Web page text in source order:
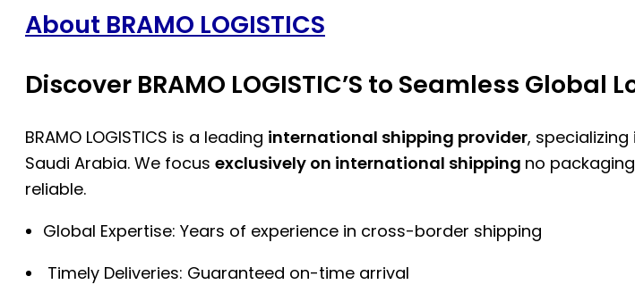
About BRAMO LOGISTICS
Discover BRAMO LOGISTIC’S to Seamless Global
BRAMO LOGISTICS is a leading international shipping provider,
Saudi Arabia. We focus exclusively on international shipping no
reliable.
Global Expertise: Years of experience in cross-border shipping
Timely Deliveries: Guaranteed on-time arrival